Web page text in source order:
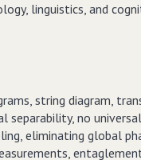
linguistics, and
string diagram,
no
eliminating global